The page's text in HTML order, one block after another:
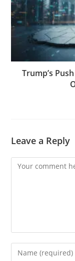
Trump’s
Leave a Reply
Comment
Enter